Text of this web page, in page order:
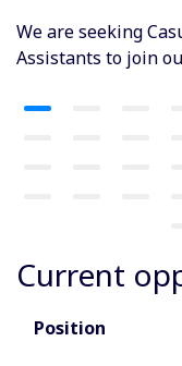
We are seeking
Assistants to join
Current
Position